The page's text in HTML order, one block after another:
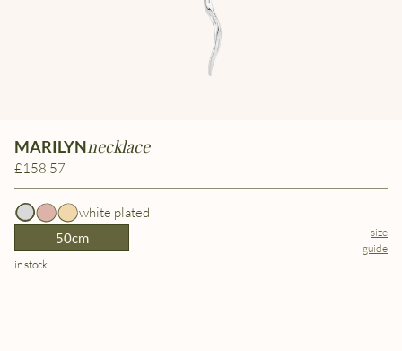
MARILYNnecklace
£158.57
white plated
50cm
size
guide
in stock